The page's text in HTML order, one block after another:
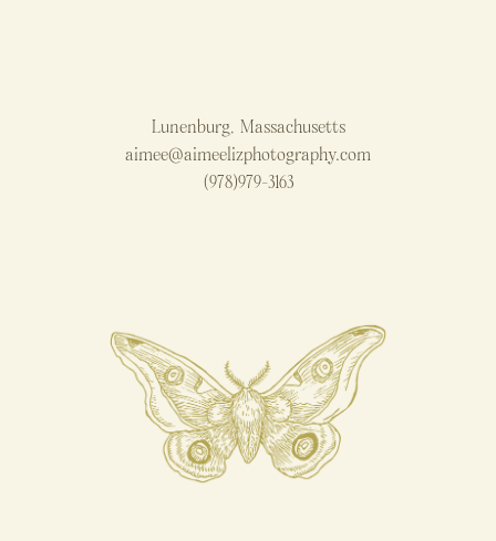
Lunenburg, Massachusetts
aimee@aimeelizphotography.com
(978)979-3163